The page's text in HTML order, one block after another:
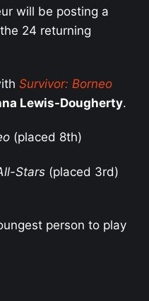
will be posting a
24 returning
Survivor: Borneo
Lewis-Dougherty.
(placed 8th)
Stars (placed 3rd)
person to play